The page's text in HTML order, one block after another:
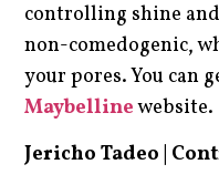
controlling shine
non-comedogenic,
your pores. You can
Maybellinewebsite.
Jericho Tadeo |